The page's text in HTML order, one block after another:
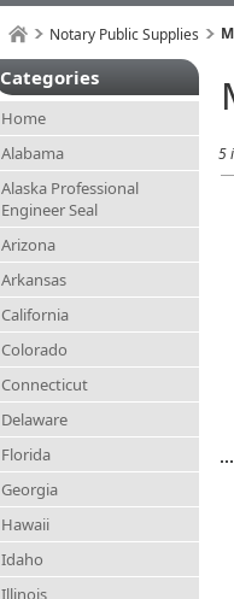
Notary Public Supplies
Categories
Home
Alabama
Alaska Professional
Engineer Seal
Arizona
Arkansas
California
Colorado
Connecticut
Delaware
Florida
Georgia
Hawaii
Idaho
Illinois
5